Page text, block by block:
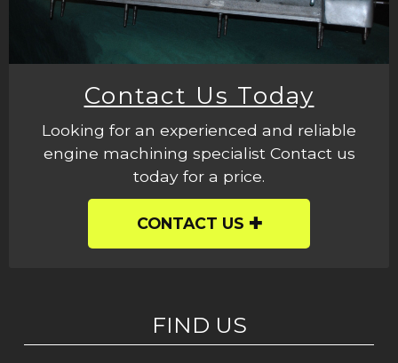
Contact Us Today
Looking for an experienced and reliable
engine machining specialist Contact us
today for a price.
CONTACT US
FIND US